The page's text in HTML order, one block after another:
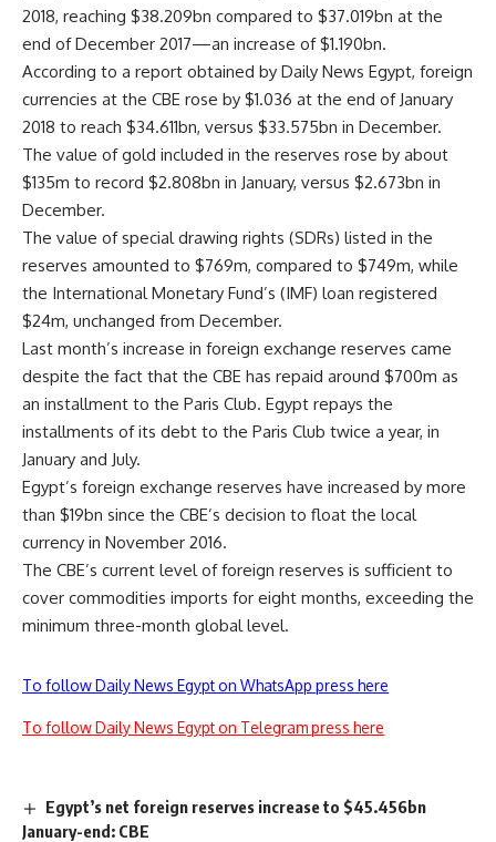
2018, reaching $38.209bn compared to $37.019bn at the
end of December 2017—an increase of $1.190bn.
According to a report obtained by Daily News Egypt, foreign
currencies at the CBE rose by $1.036 at the end of January
2018 to reach $34.611bn, versus $33.575bn in December.
The value of gold included in the reserves rose by about
$135m to record $2.808bn in January, versus $2.673bn in
December.
The value of special drawing rights (SDRs) listed in the
reserves amounted to $769m, compared to $749m, while
the International Monetary Fund’s (IMF) loan registered
$24m, unchanged from December.
Last month’s increase in foreign exchange reserves came
despite the fact that the CBE has repaid around $700m as
an installment to the Paris Club. Egypt repays the
installments of its debt to the Paris Club twice a year, in
January and July.
Egypt’s foreign exchange reserves have increased by more
than $19bn since the CBE’s decision to float the local
currency in November 2016.
The CBE’s current level of foreign reserves is sufficient to
cover commodities imports for eight months, exceeding the
minimum three-month global level.
To follow Daily News Egypt on WhatsApp press here
To follow Daily News Egypt on Telegram press here
Egypt’s net foreign reserves increase to $45.456bn
January-end: CBE